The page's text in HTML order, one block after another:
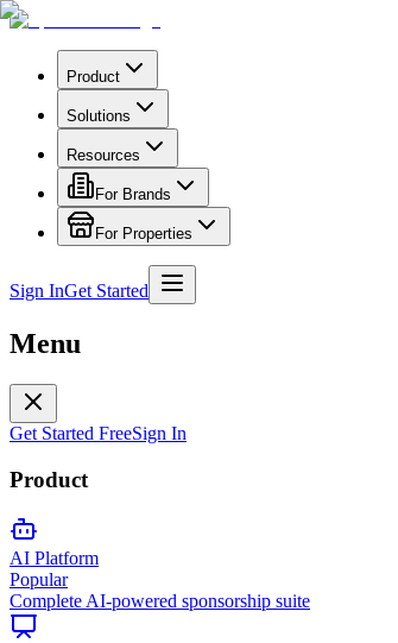
Product
Solutions
Resources
For Brands
For Properties
Sign InGet Started
Menu
Get Started FreeSign In
Product
AI Platform
Popular
Complete AI-powered sponsorship suite